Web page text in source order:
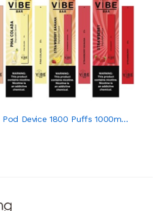
Device 1800 Puffs 1000m...